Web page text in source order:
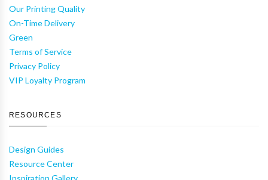
Our Printing Quality
On-Time Delivery
Green
Terms of Service
Privacy Policy
VIP Loyalty Program
RESOURCES
Design Guides
Resource Center
Inspiration Gallery